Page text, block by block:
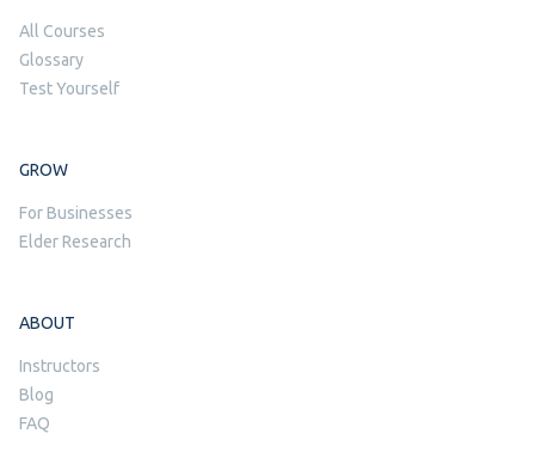
All Courses
Glossary
Test Yourself
GROW
For Businesses
Elder Research
ABOUT
Instructors
Blog
FAQ